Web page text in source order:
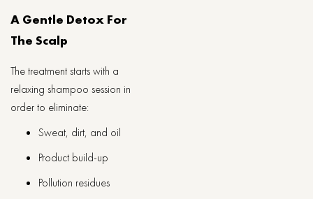
A Gentle Detox For
The Scalp
The treatment starts with a
relaxing shampoo session in
order to eliminate:
Sweat, dirt, and oil
Product build-up
Pollution residues